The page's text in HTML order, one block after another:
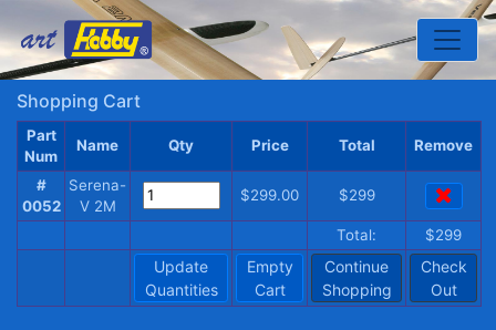
Shopping Cart
Part
Num
Name Qty Price Total Remove
#
0052
Serena-
V 2M
$299.00 $299
Total: $299
Update
Quantities
Empty
Cart
Continue
Shopping
Check
Out